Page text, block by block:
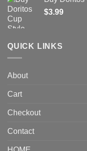
$3.99
QUICK LINKS
About
Cart
Checkout
Contact